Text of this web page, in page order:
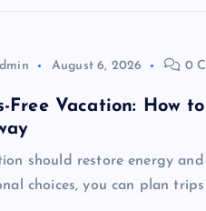
August 6, 2026 0
Free Vacation: How
should restore energy
choices, you can plan